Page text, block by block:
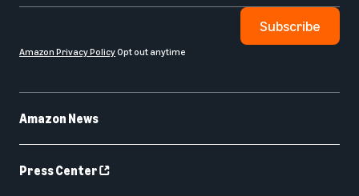
Amazon News
Press Center
Subscribe
Amazon Privacy PolicyOpt out anytime